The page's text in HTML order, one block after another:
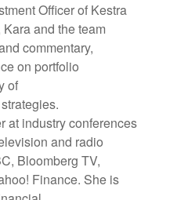
Officer of Kestra
and the team
commentary,
on portfolio
of
at industry conferences
and radio
Bloomberg TV,
Finance. She is